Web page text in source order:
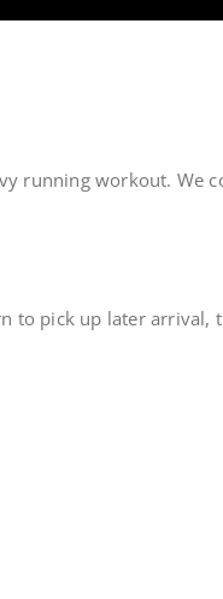
running workout. We
to pick up later arrival,